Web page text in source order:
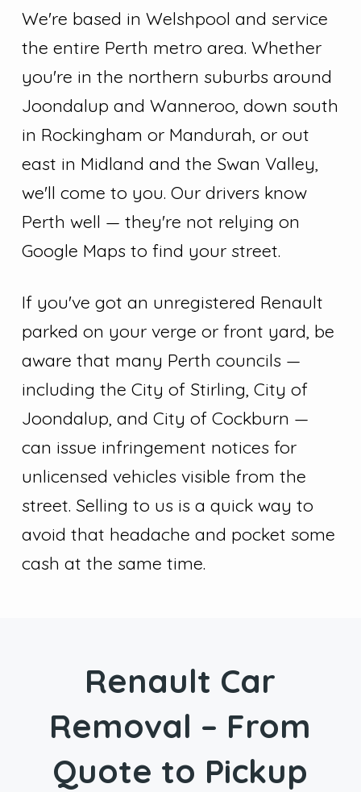
We're based in Welshpool and service
the entire Perth metro area. Whether
you're in the northern suburbs around
Joondalup and Wanneroo, down south
in Rockingham or Mandurah, or out
east in Midland and the Swan Valley,
we'll come to you. Our drivers know
Perth well — they're not relying on
Google Maps to find your street.
If you've got an unregistered Renault
parked on your verge or front yard, be
aware that many Perth councils —
including the City of Stirling, City of
Joondalup, and City of Cockburn —
can issue infringement notices for
unlicensed vehicles visible from the
street. Selling to us is a quick way to
avoid that headache and pocket some
cash at the same time.
Renault Car
Removal – From
Quote to Pickup